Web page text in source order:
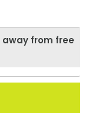
away from free